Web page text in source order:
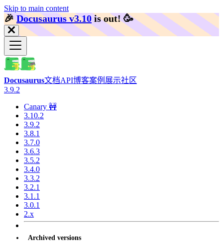
Skip to main content
🎉️Docusaurus v3.10 is out! 🥳️
Docusaurus文档API博客案例展示社区
3.9.2
Canary 🚧
3.10.2
3.9.2
3.8.1
3.7.0
3.6.3
3.5.2
3.4.0
3.3.2
3.2.1
3.1.1
3.0.1
2.x
Archived versions